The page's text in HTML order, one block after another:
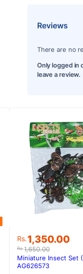
Reviews
There are no
Only logged in
leave a review.
Rs.1,650.00
Original
price
was:
Rs.1,650.00.
Rs.1,350.00
Current
price
is:
Rs.1,350.00.
Miniature Insect Set
AG626573